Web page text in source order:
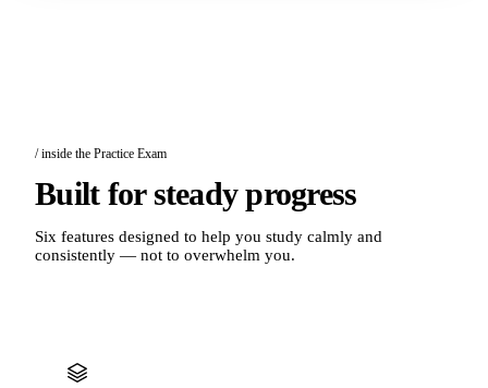
/ inside the Practice Exam
Built for steady progress
Six features designed to help you study calmly and
consistently — not to overwhelm you.